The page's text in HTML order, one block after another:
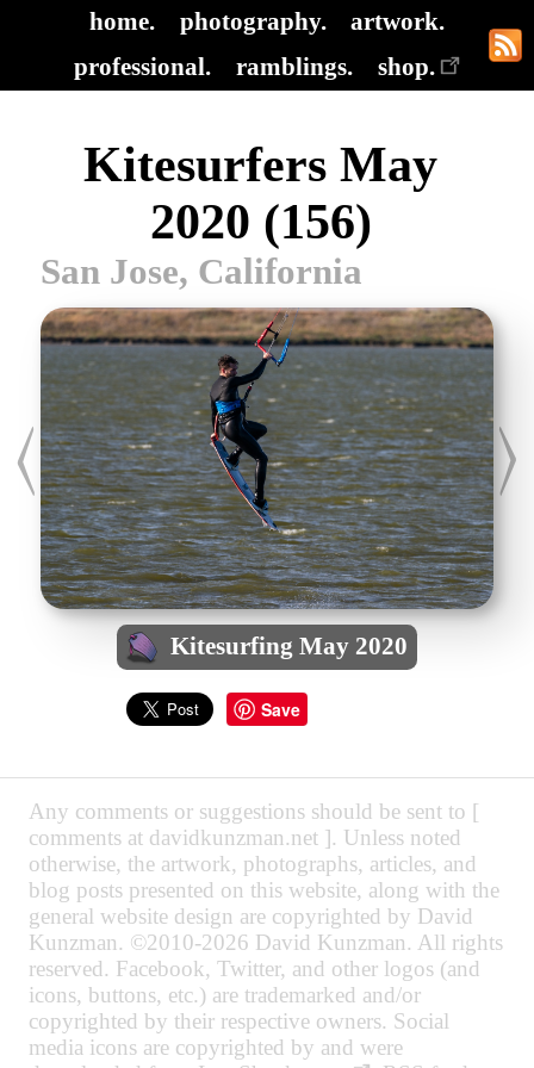
home. photography.
artwork.
professional.
ramblings. shop.
Kitesurfers May
2020 (156)
San Jose, California
Kitesurfing May 2020
Save
Any comments or suggestions should be sent to [
comments at davidkunzman.net ]. Unless noted
otherwise, the artwork, photographs, articles, and
blog posts presented on this website, along with the
general website design are copyrighted by David
Kunzman. ©2010-2026 David Kunzman. All rights
reserved. Facebook, Twitter, and other logos (and
icons, buttons, etc.) are trademarked and/or
copyrighted by their respective owners. Social
media icons are copyrighted by and were